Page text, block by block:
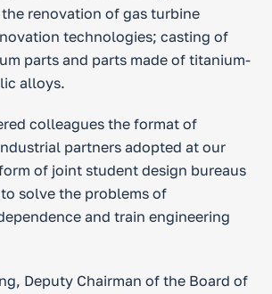
renovation of gas turbine
technologies; casting of
parts and parts made of titanium-
alloys.
colleagues the format of
partners adopted at our
of joint student design bureaus
solve the problems of
and train engineering
Deputy Chairman of the Board of